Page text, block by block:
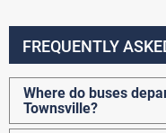
FREQUENTLY
Where do buses
Townsville?